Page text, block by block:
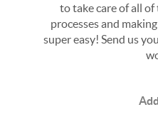
to take care of all
processes and
super easy! Send us